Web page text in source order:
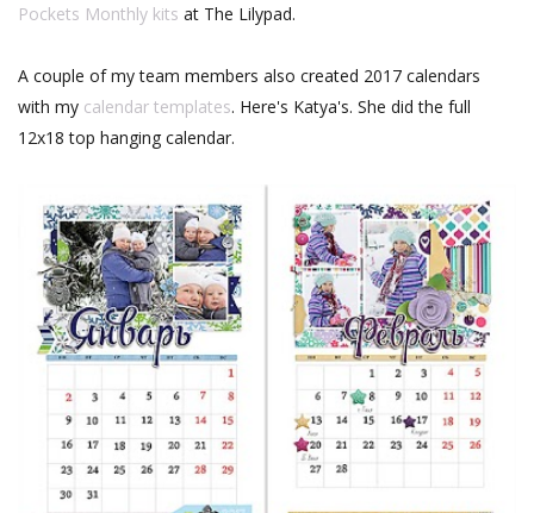
Pockets Monthly kits at The Lilypad.
A couple of my team members also created 2017 calendars
with my calendar templates. Here's Katya's. She did the full
12x18 top hanging calendar.